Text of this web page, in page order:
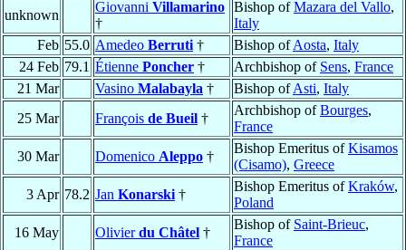
unknown
Giovanni Villamarino
†
Bishop ofMazara del Vallo,
Italy
Feb 55.0 Amedeo Berruti † Bishop ofAosta, Italy
24 Feb 79.1 Étienne Poncher † Archbishop of Sens, France
21 Mar
Vasino Malabayla † Bishop ofAsti, Italy
25 Mar
François de Bueil †
Archbishop ofBourges,
France
30 Mar
Domenico Aleppo †
Bishop Emeritus ofKisamos
(Cisamo), Greece
3 Apr 78.2 Jan Konarski †
Bishop Emeritus ofKraków,
Poland
16 May
Olivierdu Châtel †
Bishop of Saint-Brieuc,
France